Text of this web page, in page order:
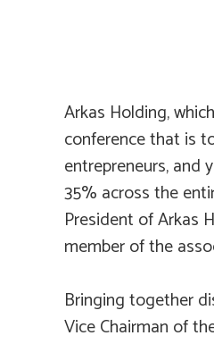
Arkas Holding,
conference that is
entrepreneurs, and
35% across the
President of Arkas
member of the
Bringing together
Vice Chairman of